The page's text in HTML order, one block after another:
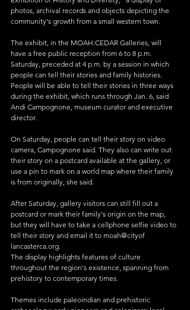
photos, archival records and objects depicting the
community's growth from a small western town.
The exhibit, in the MOAH:CEDAR Galleries, will
have a free public reception from 6 to 8 p.m.
Saturday, preceded at 4 p.m. by a session in which
people can tell their stories and family histories.
People will be able to tell their stories in three ways
during the exhibit, which runs through Jan. 6, said
Andi Campognone, museum curator and executive
director.
On Saturday, people can tell their story on video
camera, Campognone said. They also can write out
their story on a postcard available at the gallery, or
use a pin to mark on a world map where their family
is from originally, she said.
After Saturday, gallery visitors can still fill out a
postcard or mark their family's origin on the map,
but they will have to take a cellphone selfie video to
tell their story and email it to moah@cityof
lancasterca.org.
The display highlights features of culture
throughout the region's existence, spanning from
prehistory to contemporary times.
Themes include paleoindian and prehistoric